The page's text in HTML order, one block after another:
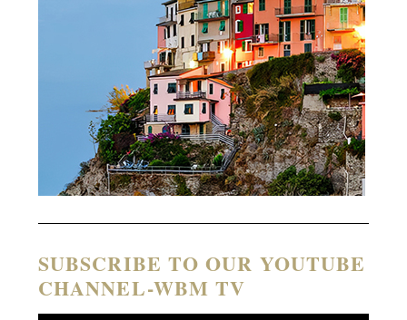
SUBSCRIBE TO OUR YOUTUBE
CHANNEL-WBM TV